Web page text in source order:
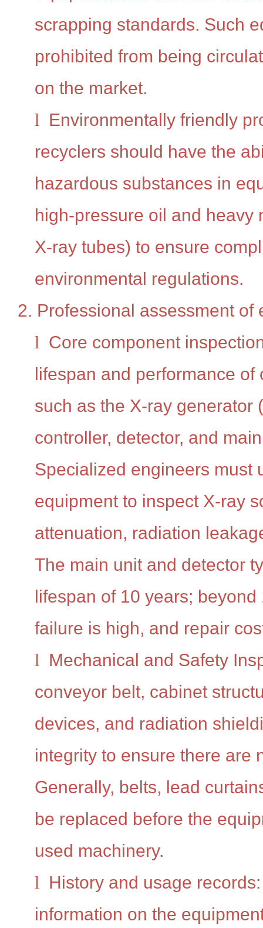
scrapping standards. Such
prohibited from being
on the market.
l
Environmentally friendly
recyclers should have the
hazardous substances in
high-pressure oil and heavy
X-ray tubes) to ensure
environmental regulations.
2. Professional assessment of
l Core component
lifespan and performance of
such as the X-ray generator
controller, detector, and
Specialized engineers must
equipment to inspect X-ray
attenuation, radiation
The main unit and detector
lifespan of 10 years;
failure is high, and repair
l
Mechanical and Safety
conveyor belt, cabinet
devices, and radiation
integrity to ensure there are
Generally, belts, lead
be replaced before the
used machinery.
l
History and usage
information on the